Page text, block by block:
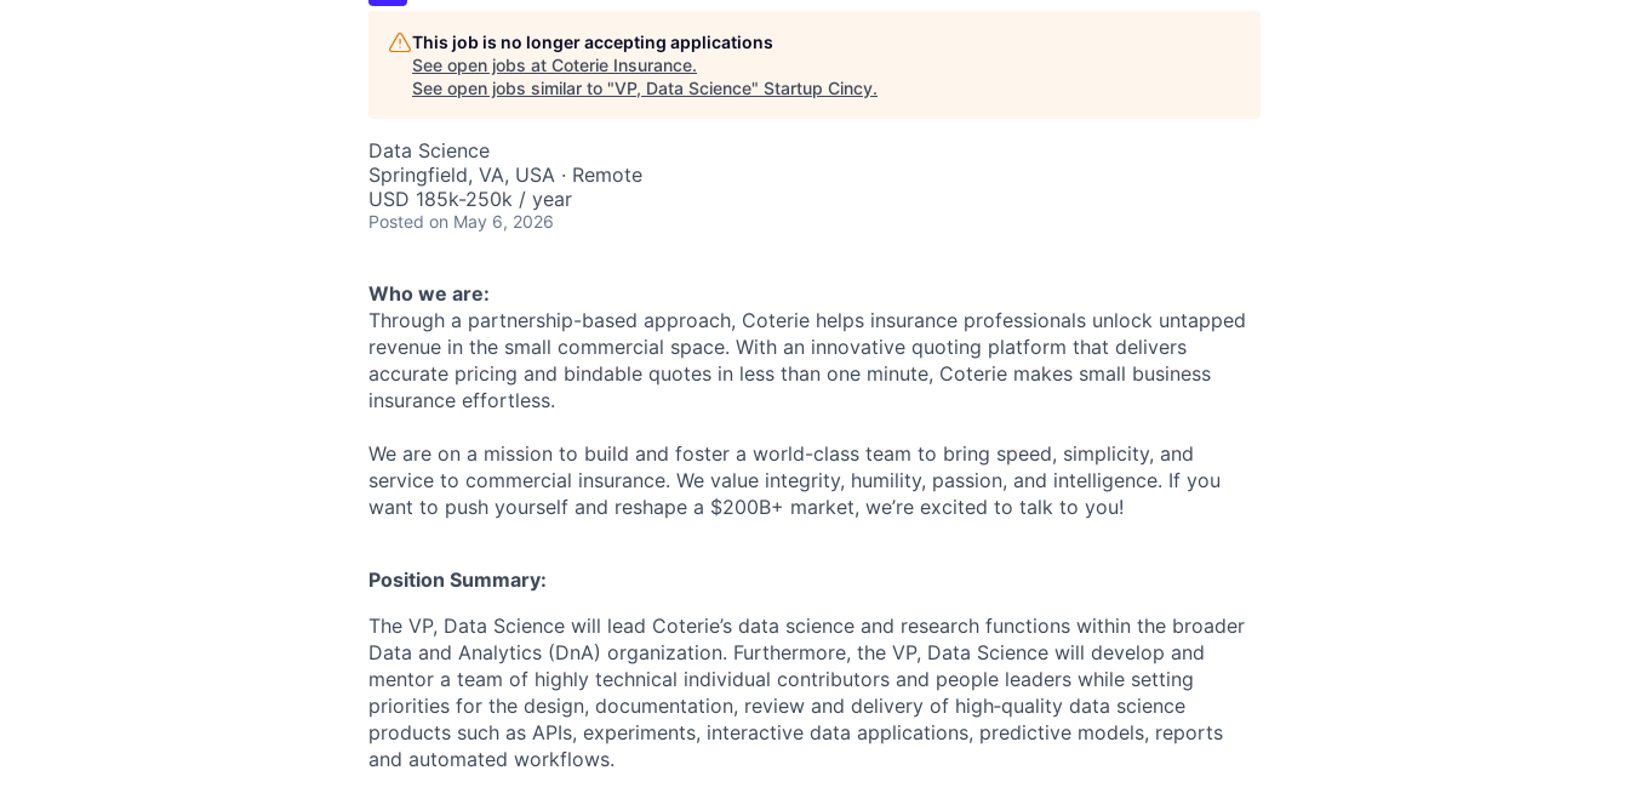
This job is no longer accepting applications
See open jobs at Coterie Insurance.
See open jobs similar to "VP, Data Science" Startup Cincy.
Data Science
Springfield, VA, USA · Remote
USD 185k-250k / year
Posted on May 6, 2026
Who we are:
Through a partnership-based approach, Coterie helps insurance professionals unlock untapped
revenue in the small commercial space. With an innovative quoting platform that delivers
accurate pricing and bindable quotes in less than one minute, Coterie makes small business
insurance effortless.
We are on a mission to build and foster a world-class team to bring speed, simplicity, and
service to commercial insurance. We value integrity, humility, passion, and intelligence. If you
want to push yourself and reshape a $200B+ market, we’re excited to talk to you!
Position Summary:
The VP, Data Science will lead Coterie’s data science and research functions within the broader
Data and Analytics (DnA) organization. Furthermore, the VP, Data Science will develop and
mentor a team of highly technical individual contributors and people leaders while setting
priorities for the design, documentation, review and delivery of high‑quality data science
products such as APIs, experiments, interactive data applications, predictive models, reports
and automated workflows.